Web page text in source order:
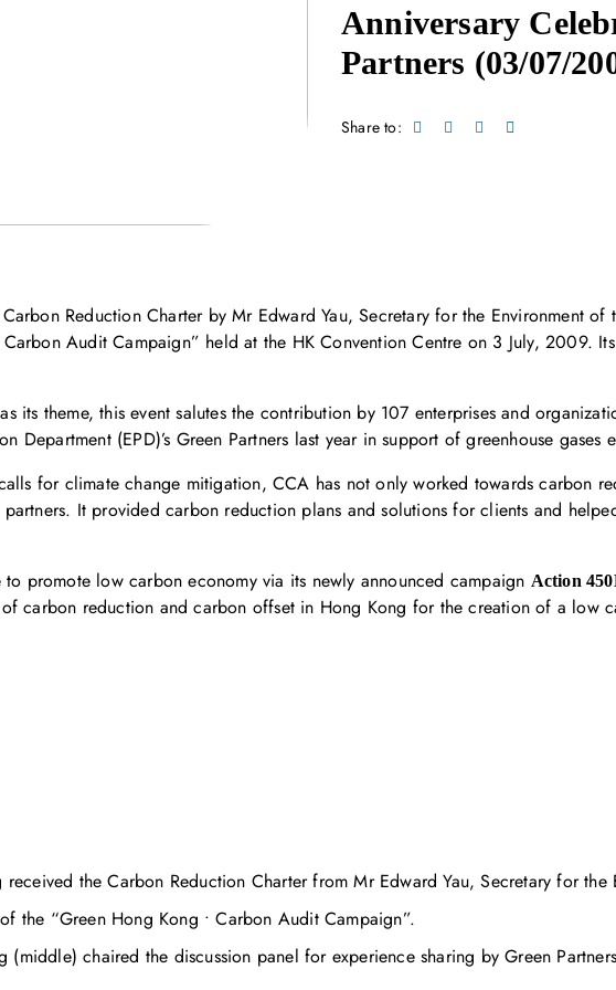
Anniversary
Partners (03/07/
Share to:
Reduction Charter by Mr Edward Yau, Secretary for the Environment of
Audit Campaign” held at the HK Convention Centre on 3 July, 2009.
its theme, this event salutes the contribution by 107 enterprises and
Department (EPD)’s Green Partners last year in support of greenhouse gases
for climate change mitigation, CCA has not only worked towards carbon
It provided carbon reduction plans and solutions for clients and
promote low carbon economy via its newly announced campaign Action
carbon reduction and carbon offset in Hong Kong for the creation of a low
the Carbon Reduction Charter from Mr Edward Yau, Secretary for the
the “Green Hong Kong • Carbon Audit Campaign”.
chaired the discussion panel for experience sharing by Green